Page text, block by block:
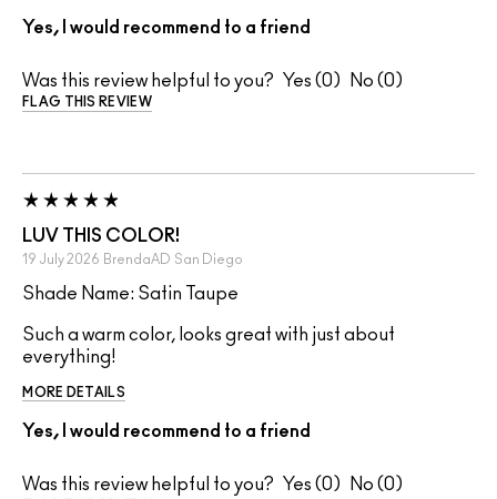
Yes, I would recommend to a friend
Was this review helpful to you? 0 0
FLAG THIS REVIEW
LUV THIS COLOR!
19 July 2026 BrendaAD San Diego
Shade Name: Satin Taupe
Such a warm color, looks great with just about
everything!
MORE DETAILS
Yes, I would recommend to a friend
Was this review helpful to you? 0 0